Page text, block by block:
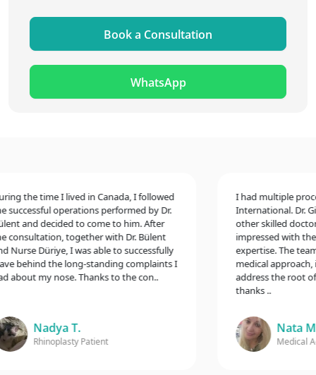
Book a Consultation
WhatsApp
the time I lived in Canada, I followed
operations performed by Dr.
and decided to come to him. After
together with Dr. Bülent
Düriye, I was able to successfully
behind the long-standing complaints I
my nose. Thanks to the con..
Nadya T.
Rhinoplasty Patient
I had multiple
International. Dr.
other skilled
impressed with their
expertise. The team
medical approach,
address the root of
thanks ..
Nata M.
Medical